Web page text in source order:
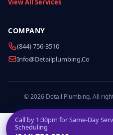
View All Services
COMPANY
(844) 756-3510
Info@detailplumbing.co
© 2026 Detail Plumbing. All
Call by 1:30pm for Same-Day
Scheduling